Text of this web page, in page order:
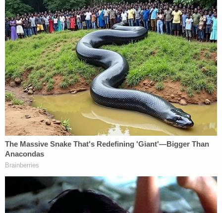
towards a guilty plea in Criminal Action No. 23-mj-
00274 and diversion in Criminal Action No. 23-cr-
00061."
Sign up for the Law&Crime Daily Newsletter for more
breaking news and updates
"Following additional negotiations after the
hearing held on July 26, 2023, the parties are at an
impasse and are not in agreement on either a plea
agreement or a diversion agreement. Therefore,
the Government believes the Court's briefing order
should be vacated," the filing said. "The United
States requested the Defendant's position on